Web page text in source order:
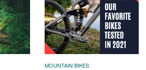
MOUNTAIN BIKES